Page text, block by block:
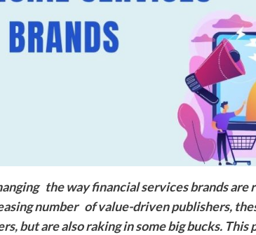
the way financial services brands are
number of value-driven publishers,
but are also raking in some big bucks.